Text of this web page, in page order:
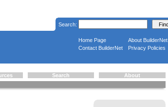
Search:
Home Page
About BuilderNet
Contact BuilderNet
Privacy Policies
Search About